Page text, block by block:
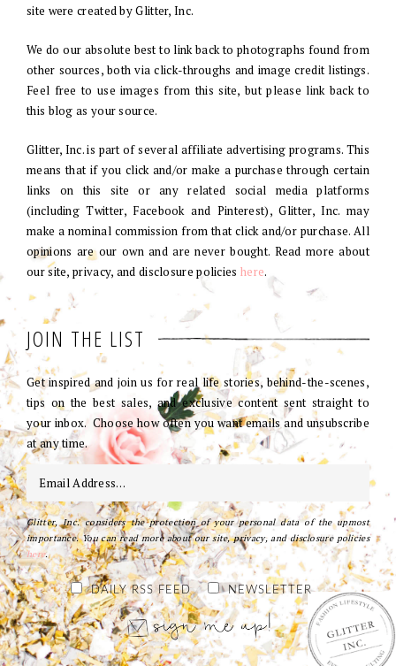
site were created by Glitter, Inc.
We do our absolute best to link back to photographs found from
other sources, both via click-throughs and image credit listings.
Feel free to use images from this site, but please link back to
this blog as your source.
Glitter, Inc. is part of several affiliate advertising programs. This
means that if you click and/or make a purchase through certain
links on this site or any related social media platforms
(including Twitter, Facebook and Pinterest), Glitter, Inc. may
make a nominal commission from that click and/or purchase. All
opinions are our own and are never bought. Read more about
our site, privacy, and disclosure policies here.
JOIN THE LIST
Get inspired and join us for real life stories, behind-the-scenes,
tips on the best sales, and exclusive content sent straight to
your inbox. Choose how often you want emails and unsubscribe
at any time.
Glitter, Inc. considers the protection of your personal data of the upmost
importance. You can read more about our site, privacy, and disclosure policies
here.
DAILY RSS FEED NEWSLETTER